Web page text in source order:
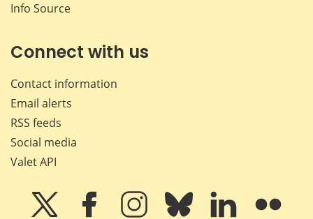
Info Source
Connect with us
Contact information
Email alerts
RSS feeds
Social media
Valet API